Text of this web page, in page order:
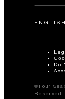
Do
©Four
Reserved.